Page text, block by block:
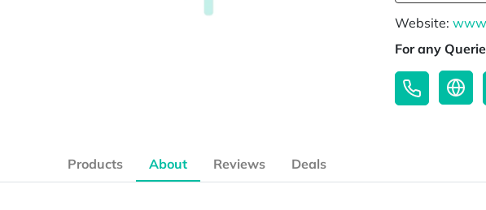
Website:
For any
Products About Reviews Deals